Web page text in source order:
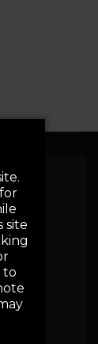
site
to